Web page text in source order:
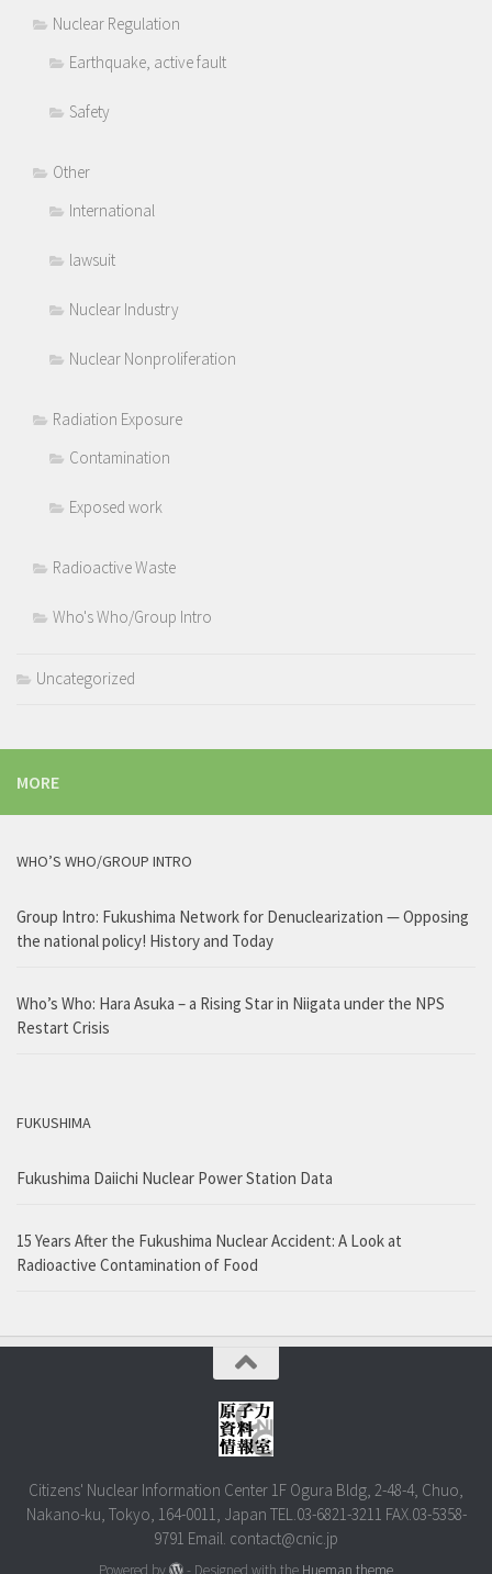
Nuclear Regulation
Earthquake, active fault
Safety
Other
International
lawsuit
Nuclear Industry
Nuclear Nonproliferation
Radiation Exposure
Contamination
Exposed work
Radioactive Waste
Who's Who/Group Intro
Uncategorized
MORE
WHO’S WHO/GROUP INTRO
Group Intro: Fukushima Network for Denuclearization — Opposing
the national policy! History and Today
Who’s Who: Hara Asuka – a Rising Star in Niigata under the NPS
Restart Crisis
FUKUSHIMA
Fukushima Daiichi Nuclear Power Station Data
15 Years After the Fukushima Nuclear Accident: A Look at
Radioactive Contamination of Food
Citizens' Nuclear Information Center 1F Ogura Bldg, 2-48-4, Chuo,
Nakano-ku, Tokyo, 164-0011, Japan TEL.03-6821-3211 FAX.03-5358-
9791 Email. contact@cnic.jp
Powered by - Designed with the Hueman theme